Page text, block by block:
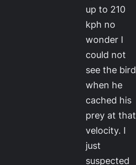
up to 210
kph no
wonder I
could not
see the bird
when he
cached his
prey at that
velocity. I
just
suspected